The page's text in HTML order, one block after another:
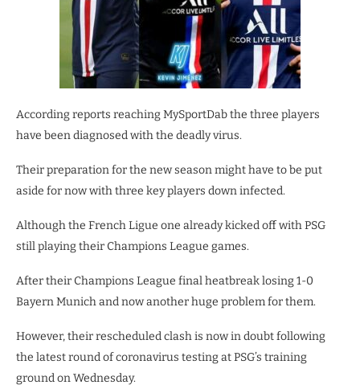
According reports reaching MySportDab the three players
have been diagnosed with the deadly virus.
Their preparation for the new season might have to be put
aside for now with three key players down infected.
Although the French Ligue one already kicked off with PSG
still playing their Champions League games.
After their Champions League final heatbreak losing 1-0
Bayern Munich and now another huge problem for them.
However, their rescheduled clash is now in doubt following
the latest round of coronavirus testing at PSG’s training
ground on Wednesday.